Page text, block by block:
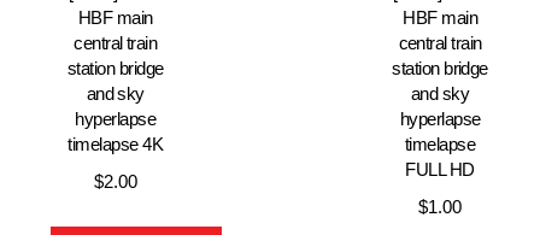
HBF main
central train
station bridge
and sky
hyperlapse
timelapse 4K
$2.00
HBF main
central train
station bridge
and sky
hyperlapse
timelapse
FULL HD
$1.00